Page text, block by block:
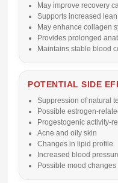
May improve recovery
Supports increased
May enhance collagen
Provides prolonged
Maintains stable blood
POTENTIAL SIDE
Suppression of natural
Possible estrogen-
Progestogenic activity-
Acne and oily skin
Changes in lipid profile
Increased blood
Possible mood changes